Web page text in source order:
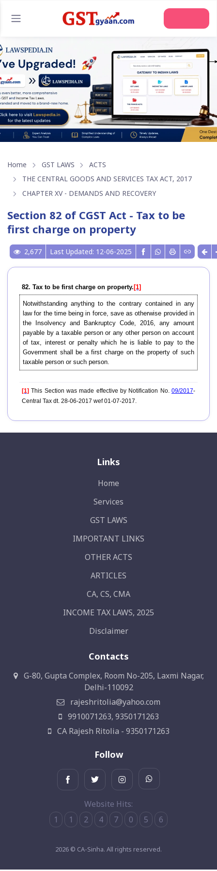
Home GST LAWS
ACTS
THE CENTRAL GOODS AND SERVICES TAX ACT, 2017
CHAPTER XV - DEMANDS AND RECOVERY
Section 82 of CGST Act - Tax to be
first charge on property
2,677 Last Updated: 12-06-2025
82. Tax to be first charge on property. [1]
Notwithstanding anything to the contrary contained in any
law for the time being in force, save as otherwise provided in
the Insolvency and Bankruptcy Code, 2016, any amount
payable by a taxable person or any other person on account
of tax, interest or penalty which he is liable to pay to the
Government shall be a first charge on the property of such
taxable person or such person.
[1] This Section was made effective by Notification No. 09/2017-
Central Tax dt. 28-06-2017 wef 01-07-2017.
Links
Home
Services
GST LAWS
IMPORTANT LINKS
OTHER ACTS
ARTICLES
CA, CS, CMA
INCOME TAX LAWS, 2025
Disclaimer
Contacts
G-80, Gupta Complex, Room No-205, Laxmi Nagar,
Delhi-110092
rajeshritolia@yahoo.com
9910071263, 9350171263
CA Rajesh Ritolia - 9350171263
Follow
Website Hits:
1
1 2 4 7 0 5 6
2026 © CA-Sinha. All rights reserved.